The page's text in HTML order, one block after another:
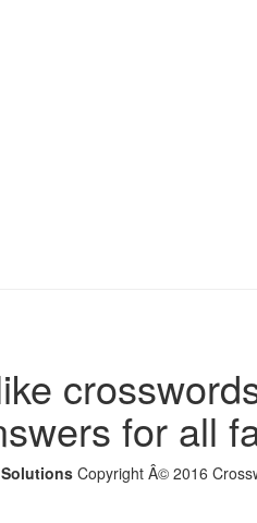
for all
Copyright Â© 2016